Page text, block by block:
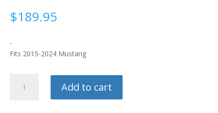
$189.95
-
Fits 2015-2024 Mustang
Add to cart